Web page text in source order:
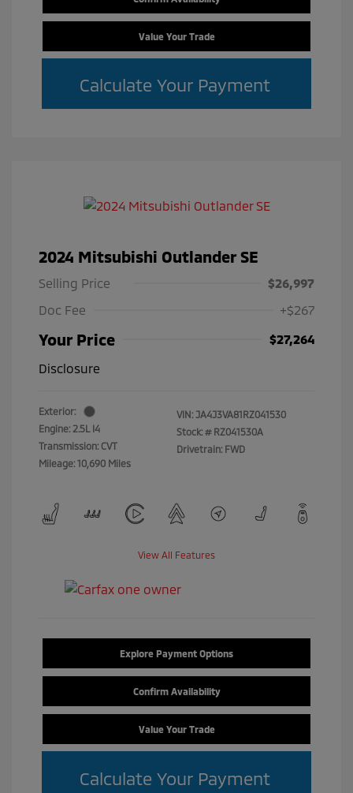
Value Your Trade
Calculate Your Payment
2024 Mitsubishi Outlander SE
Selling Price
$26,997
Doc Fee
+$267
Your Price
$27,264
Disclosure
Exterior:
Engine: 2.5L I4
Transmission: CVT
Mileage: 10,690 Miles
VIN: JA4J3VA81RZ041530
Stock: # RZ041530A
Drivetrain: FWD
View All Features
Explore Payment Options
Confirm Availability
Value Your Trade
Calculate Your Payment